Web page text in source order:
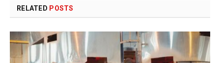
RELATED POSTS